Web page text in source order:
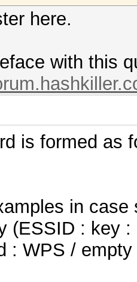
here.
with this
is formed as
in
(ESSID : key
: WPS /